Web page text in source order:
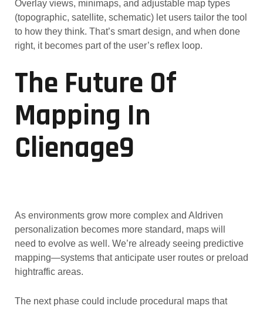
Overlay views, minimaps, and adjustable map types
(topographic, satellite, schematic) let users tailor the tool
to how they think. That’s smart design, and when done
right, it becomes part of the user’s reflex loop.
The Future Of
Mapping In
Clienage9
As environments grow more complex and AIdriven
personalization becomes more standard, maps will
need to evolve as well. We’re already seeing predictive
mapping—systems that anticipate user routes or preload
hightraffic areas.
The next phase could include procedural maps that